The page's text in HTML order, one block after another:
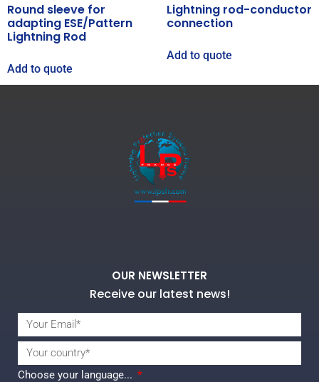
Round sleeve for
adapting ESE/Pattern
Lightning Rod
Add to quote
Lightning rod-conductor
connection
Add to quote
OUR NEWSLETTER
Receive our latest news!
Choose your language...